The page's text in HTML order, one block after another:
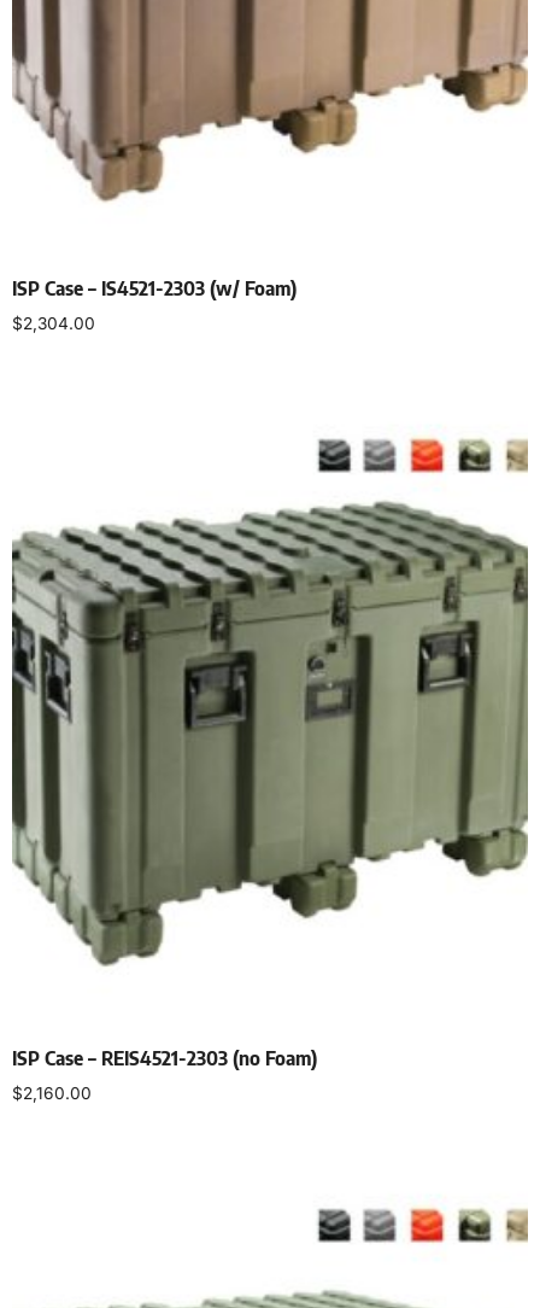
ISP Case – IS4521-2303 (w/ Foam)
$2,304.00
ISP Case – REIS4521-2303 (no Foam)
$2,160.00